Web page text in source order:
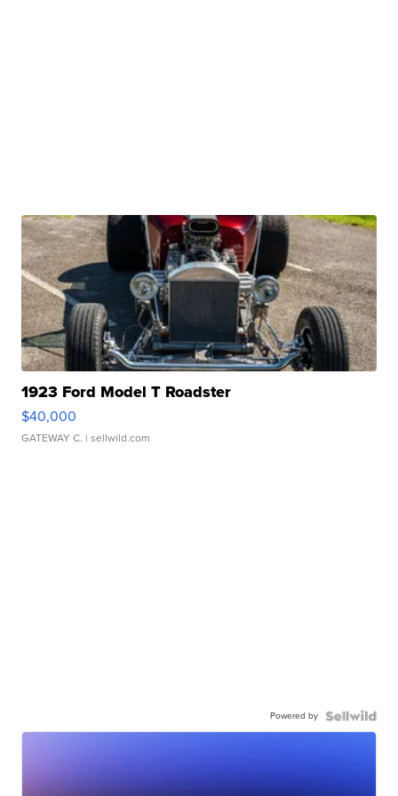
1923 Ford Model T Roadster
$40,000
GATEWAY C. | sellwild.com
Powered by